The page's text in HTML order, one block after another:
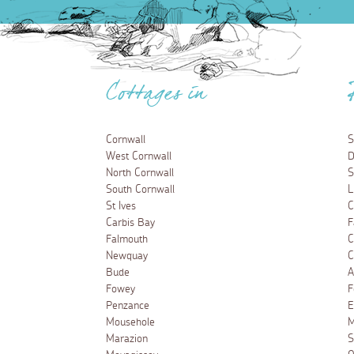
Cottages in
Cornwall
West Cornwall
North Cornwall
South Cornwall
St Ives
Carbis Bay
Falmouth
Newquay
Bude
Fowey
Penzance
Mousehole
Marazion